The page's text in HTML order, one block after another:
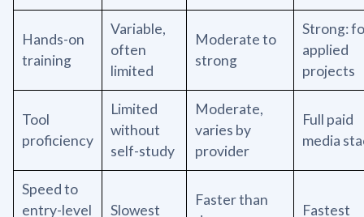
Hands-on
training
Variable,
often
limited
Moderate to
strong
Strong:
applied
projects
Tool
proficiency
Limited
without
self-study
Moderate,
varies by
provider
Full paid
media
Speed to
entry-level
Slowest
Faster than
Fastest